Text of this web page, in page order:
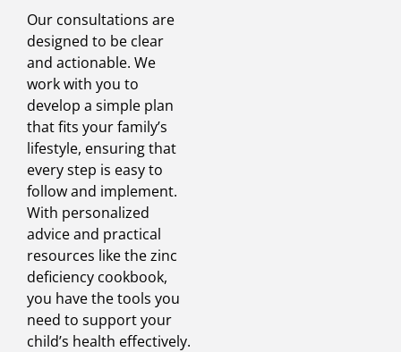
Our consultations are
designed to be clear
and actionable. We
work with you to
develop a simple plan
that fits your family’s
lifestyle, ensuring that
every step is easy to
follow and implement.
With personalized
advice and practical
resources like the zinc
deficiency cookbook,
you have the tools you
need to support your
child’s health effectively.